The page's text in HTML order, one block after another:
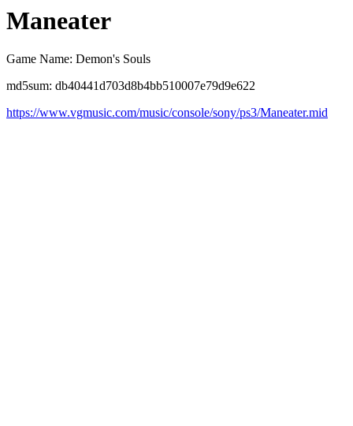
Maneater
Game Name: Demon's Souls
md5sum: db40441d703d8b4bb510007e79d9e622
https://www.vgmusic.com/music/console/sony/ps3/Maneater.mid